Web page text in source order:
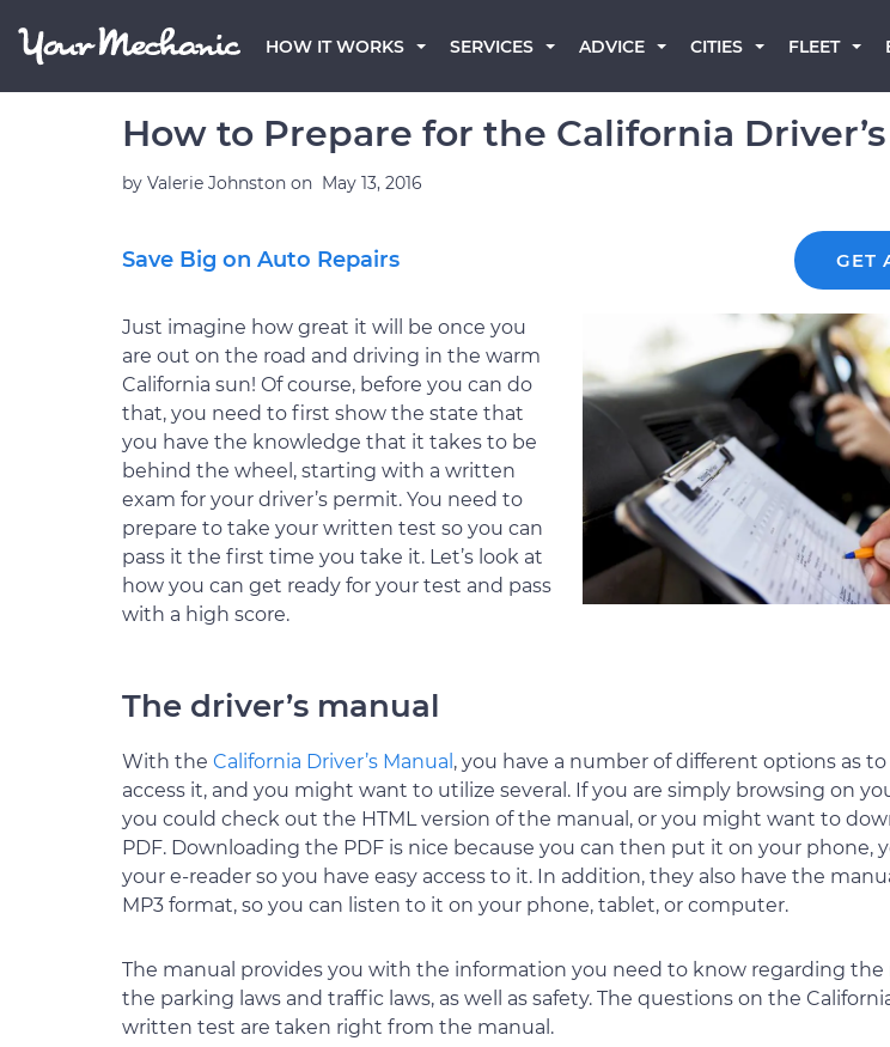
HOW IT WORKS SERVICES ADVICE CITIES FLEET
How to Prepare for the California
by Valerie Johnston on May 13, 2016
Save Big on Auto Repairs GET
Just imagine how great it will be once you
are out on the road and driving in the warm
California sun! Of course, before you can do
that, you need to first show the state that
you have the knowledge that it takes to be
behind the wheel, starting with a written
exam for your driver’s permit. You need to
prepare to take your written test so you can
pass it the first time you take it. Let’s look at
how you can get ready for your test and pass
with a high score.
The driver’s manual
With the California Driver’s Manual , you have a number of different options as
access it, and you might want to utilize several. If you are simply browsing on
you could check out the HTML version of the manual, or you might want to
PDF. Downloading the PDF is nice because you can then put it on your phone,
your e-reader so you have easy access to it. In addition, they also have the
MP3 format, so you can listen to it on your phone, tablet, or computer.
The manual provides you with the information you need to know regarding the
the parking laws and traffic laws, as well as safety. The questions on the
written test are taken right from the manual.